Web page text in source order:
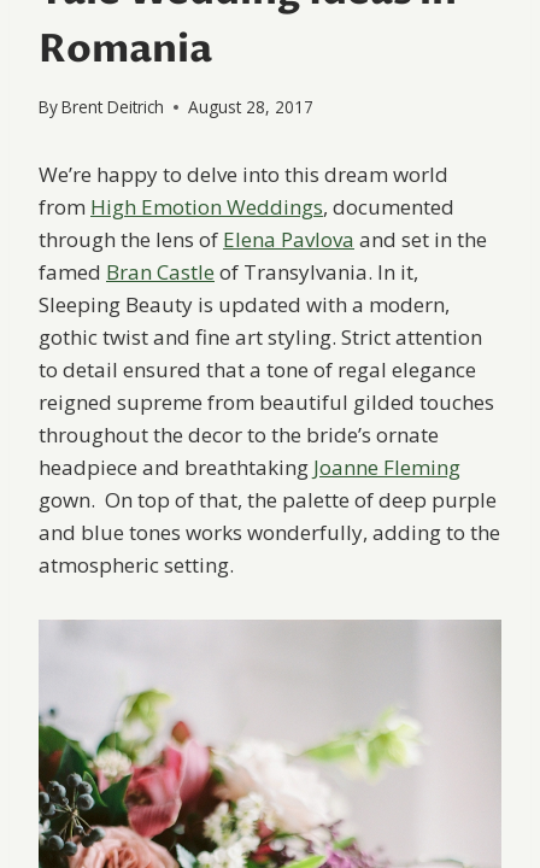
Romania
ByBrent Deitrich August 28, 2017
We’re happy to delve into this dream world
from High Emotion Weddings, documented
through the lens of Elena Pavlova and set in the
famed Bran Castle of Transylvania. In it,
Sleeping Beauty is updated with a modern,
gothic twist and fine art styling. Strict attention
to detail ensured that a tone of regal elegance
reigned supreme from beautiful gilded touches
throughout the decor to the bride’s ornate
headpiece and breathtaking Joanne Fleming
gown. On top of that, the palette of deep purple
and blue tones works wonderfully, adding to the
atmospheric setting.